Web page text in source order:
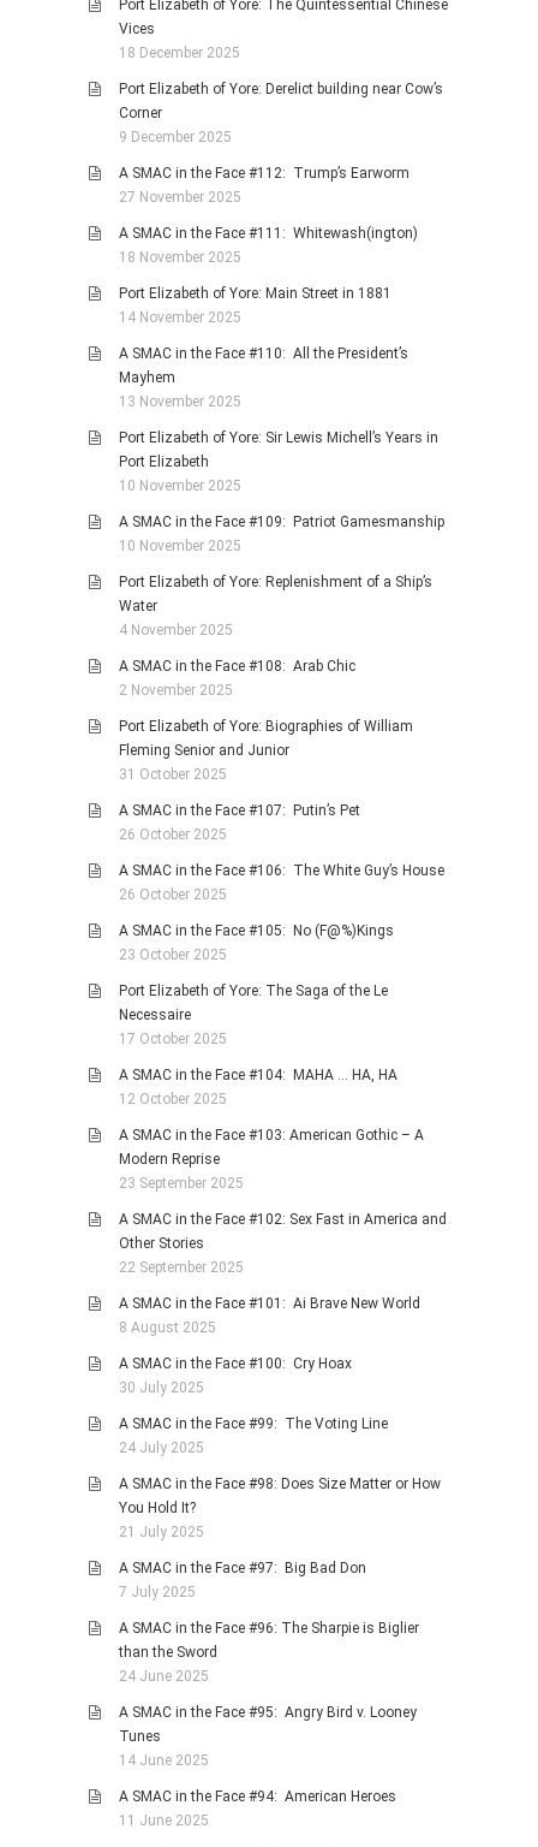
Port Elizabeth of Yore: The Quintessential Chinese
Vices
18 December 2025
Port Elizabeth of Yore: Derelict building near Cow’s
Corner
9 December 2025
A SMAC in the Face #112: Trump’s Earworm
27 November 2025
A SMAC in the Face #111: Whitewash(ington)
18 November 2025
Port Elizabeth of Yore: Main Street in 1881
14 November 2025
A SMAC in the Face #110: All the President’s
Mayhem
13 November 2025
Port Elizabeth of Yore: Sir Lewis Michell’s Years in
Port Elizabeth
10 November 2025
A SMAC in the Face #109: Patriot Gamesmanship
10 November 2025
Port Elizabeth of Yore: Replenishment of a Ship’s
Water
4 November 2025
A SMAC in the Face #108: Arab Chic
2 November 2025
Port Elizabeth of Yore: Biographies of William
Fleming Senior and Junior
31 October 2025
A SMAC in the Face #107: Putin’s Pet
26 October 2025
A SMAC in the Face #106: The White Guy’s House
26 October 2025
A SMAC in the Face #105: No (F@%)Kings
23 October 2025
Port Elizabeth of Yore: The Saga of the Le
Necessaire
17 October 2025
A SMAC in the Face #104: MAHA … HA, HA
12 October 2025
A SMAC in the Face #103: American Gothic – A
Modern Reprise
23 September 2025
A SMAC in the Face #102: Sex Fast in America and
Other Stories
22 September 2025
A SMAC in the Face #101: Ai Brave New World
8 August 2025
A SMAC in the Face #100: Cry Hoax
30 July 2025
A SMAC in the Face #99: The Voting Line
24 July 2025
A SMAC in the Face #98: Does Size Matter or How
You Hold It?
21 July 2025
A SMAC in the Face #97: Big Bad Don
7 July 2025
A SMAC in the Face #96: The Sharpie is Biglier
than the Sword
24 June 2025
A SMAC in the Face #95: Angry Bird v. Looney
Tunes
14 June 2025
A SMAC in the Face #94: American Heroes
11 June 2025